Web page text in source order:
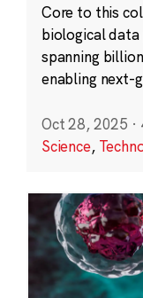
Core to this
biological
spanning
enabling next-
Oct 28, 2025 ·
Science,